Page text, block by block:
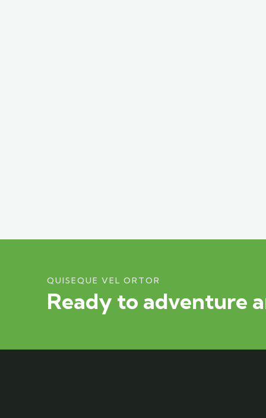
QUISEQUE VEL ORTOR
Ready to adventure